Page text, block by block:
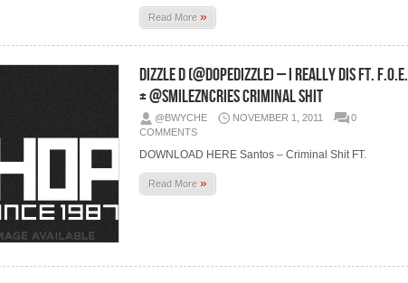
Read More»
Dizzle D (@DopeDizzle) – I Really Dis Ft. F.O.E.
+ @SmileznCries Criminal Shit
@BWYCHE NOVEMBER 1, 2011
0
COMMENTS
DOWNLOAD HERE Santos – Criminal Shit FT.
Read More»